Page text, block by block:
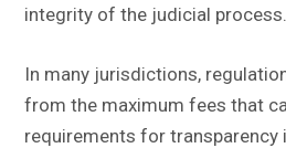
integrity of the judicial process.
In many jurisdictions,
from the maximum fees that
requirements for transparency